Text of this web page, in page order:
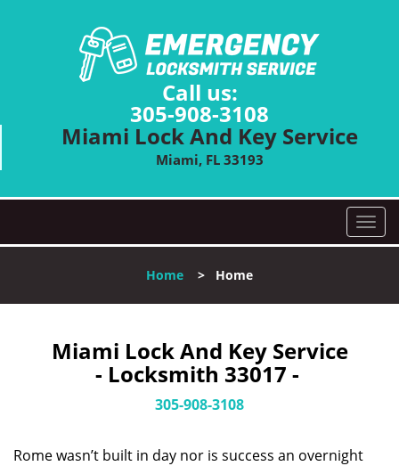
Call us:
305-908-3108
Miami Lock And Key Service
Miami, FL 33193
T
o
l
Home > Home
Miami Lock And Key Service
- Locksmith 33017 -
305-908-3108
Rome wasn’t built in day nor is success an overnight